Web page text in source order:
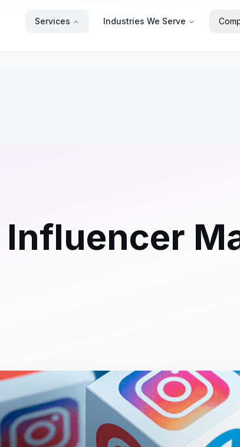
Services Industries We Serve